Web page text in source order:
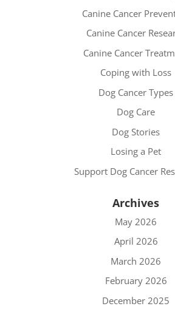
Canine Cancer
Canine Cancer
Canine Cancer
Coping with Loss
Dog Cancer Types
Dog Care
Dog Stories
Losing a Pet
Support Dog Cancer
Archives
May 2026
April 2026
March 2026
February 2026
December 2025